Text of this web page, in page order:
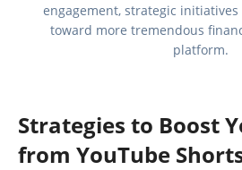
engagement, strategic
toward more tremendous
platform.
Strategies to Boost
from YouTube